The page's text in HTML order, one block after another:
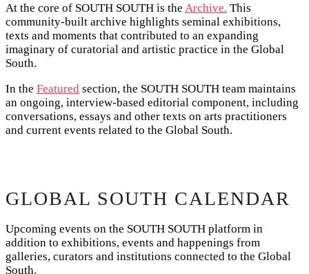
At the core of SOUTH SOUTH is the Archive. This
community-built archive highlights seminal exhibitions,
texts and moments that contributed to an expanding
imaginary of curatorial and artistic practice in the Global
South.
In the Featured section, the SOUTH SOUTH team maintains
an ongoing, interview-based editorial component, including
conversations, essays and other texts on arts practitioners
and current events related to the Global South.
GLOBAL SOUTH CALENDAR
Upcoming events on the SOUTH SOUTH platform in
addition to exhibitions, events and happenings from
galleries, curators and institutions connected to the Global
South.